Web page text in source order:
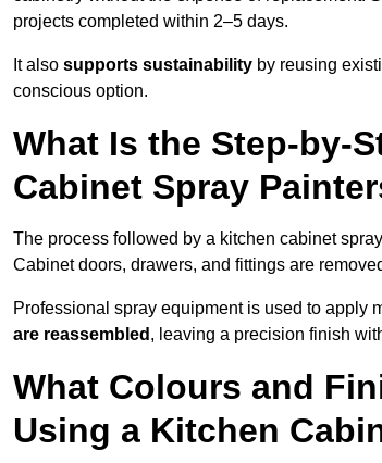
projects completed within 2–5 days.
It also supports sustainability by reusing
conscious option.
What Is the Step-by-
Cabinet Spray
The process followed by a kitchen cabinet
Cabinet doors, drawers, and fittings are
Professional spray equipment is used to apply
are reassembled , leaving a precision finish
What Colours and
Using a Kitchen